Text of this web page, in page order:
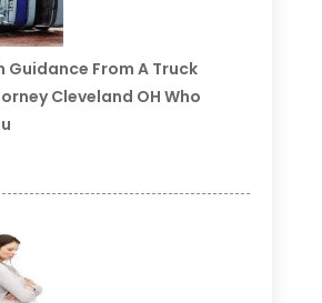
Guidance From A Truck
Cleveland OH Who